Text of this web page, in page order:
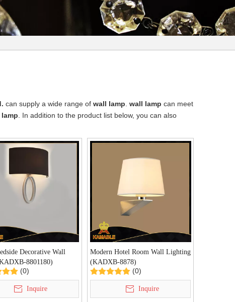
can supply a wide range of wall lamp wall lamp can meet
. In addition to the product list below, you can also
Decorative Wall
8801180)
(0)
Inquire
Modern Hotel Room Wall Lighting
(KADXB-8878)
(0)
Inquire